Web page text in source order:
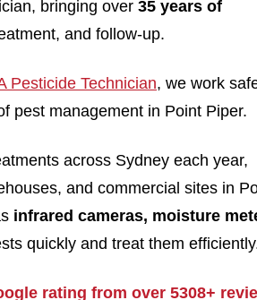
bringing over 35 years of
and follow-up.
Pesticide Technician, we work
pest management in Point Piper.
across Sydney each year,
and commercial sites in
infrared cameras, moisture
quickly and treat them
rating from over 5308+